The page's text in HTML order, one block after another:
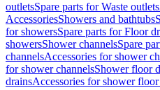
outletsSpare parts for Waste outlets
AccessoriesShowers and bathtubs
for showersSpare parts for Floor
showersShower channelsSpare
channelsAccessories for shower
for shower channelsShower floor
drainsAccessories for shower